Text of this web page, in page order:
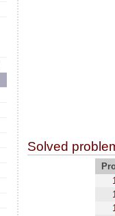
Solved